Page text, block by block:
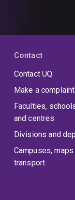
Contact
Contact UQ
Make a complaint
Faculties,
and centres
Divisions and
Campuses, maps
transport